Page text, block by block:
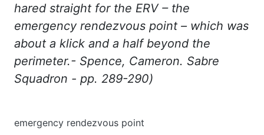
hared straight for the ERV– the
emergency rendezvous point – which was
about a klick and a half beyond the
perimeter.- Spence, Cameron. Sabre
Squadron - pp. 289-290)
emergency rendezvous point